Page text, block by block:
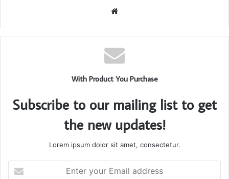
Website
With Product You Purchase
Subscribe to our mailing list to get
the new updates!
Lorem ipsum dolor sit amet, consectetur.
your